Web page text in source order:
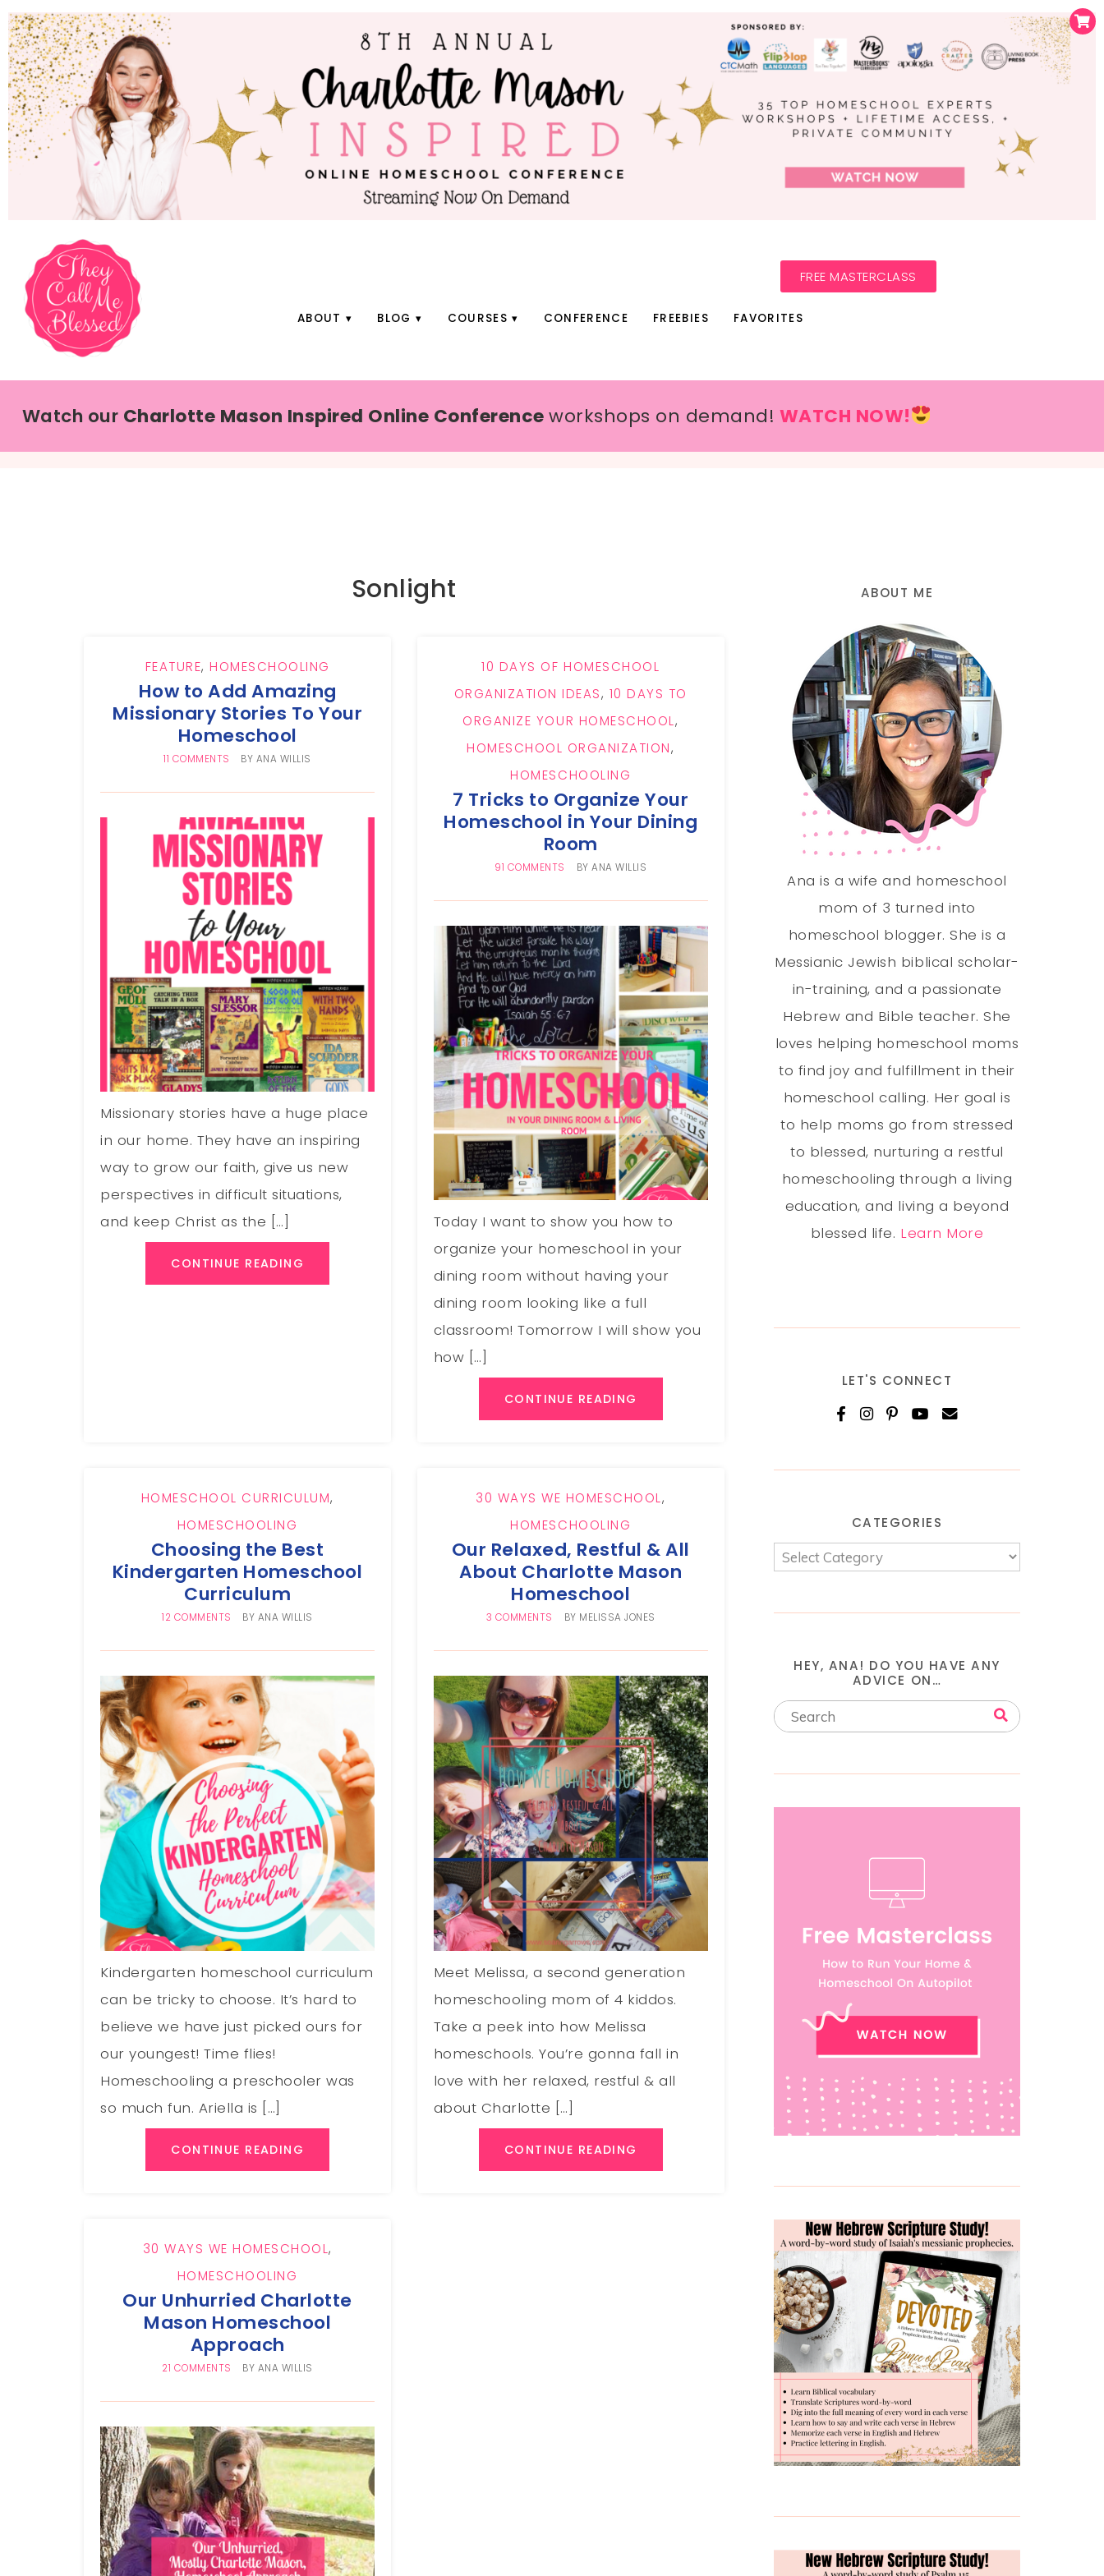
FREE MASTERCLASS
ABOUT BLOG COURSES CONFERENCE FREEBIES FAVORITES
Watch our Charlotte Mason Inspired Online Conferenceworkshops on demand! WATCH NOW!
Sonlight
FEATURE,HOMESCHOOLING
How to Add Amazing
Missionary Stories To Your
Homeschool
11 COMMENTS BY ANA WILLIS
Missionary stories have a huge place
in our home. They have an inspiring
way to grow our faith, give us new
perspectives in difficult situations,
and keep Christ as the […]
CONTINUE READING
10 DAYS OF HOMESCHOOL
ORGANIZATION IDEAS, 10 DAYS TO
ORGANIZE YOUR HOMESCHOOL,
HOMESCHOOL ORGANIZATION,
HOMESCHOOLING
7 Tricks to Organize Your
Homeschool in Your Dining
Room
91 COMMENTS BYANA WILLIS
Today I want to show you how to
organize your homeschool in your
dining room without having your
dining room looking like a full
classroom! Tomorrow I will show you
how […]
CONTINUE READING
HOMESCHOOL CURRICULUM,
HOMESCHOOLING
Choosing the Best
Kindergarten Homeschool
Curriculum
12 COMMENTS BY ANA WILLIS
Kindergarten homeschool curriculum
can be tricky to choose. It’s hard to
believe we have just picked ours for
our youngest! Time flies!
Homeschooling a preschooler was
so much fun. Ariella is […]
CONTINUE READING
30 WAYS WE HOMESCHOOL,
HOMESCHOOLING
Our Relaxed, Restful & All
About Charlotte Mason
Homeschool
3 COMMENTS BY MELISSA JONES
Meet Melissa, a second generation
homeschooling mom of 4 kiddos.
Take a peek into how Melissa
homeschools. You’re gonna fall in
love with her relaxed, restful & all
about Charlotte […]
CONTINUE READING
30 WAYS WE HOMESCHOOL,
HOMESCHOOLING
Our Unhurried Charlotte
Mason Homeschool
Approach
21 COMMENTS BY ANA WILLIS
ABOUT ME
Ana is a wife and homeschool
mom of 3 turned into
homeschool blogger. She is a
Messianic Jewish biblical scholar-
in-training, and a passionate
Hebrew and Bible teacher. She
loves helping homeschool moms
to find joy and fulfillment in their
homeschool calling. Her goal is
to help moms go from stressed
to blessed, nurturing a restful
homeschooling through a living
education, and living a beyond
blessed life. Learn More
LET'S CONNECT
CATEGORIES
HEY, ANA! DO YOU HAVE ANY
ADVICE ON…